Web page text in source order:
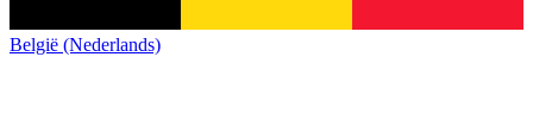
België (Nederlands)